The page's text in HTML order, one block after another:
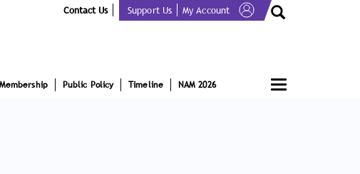
Contact Us Support Us My Account
Toggle
navigation
Membership Public Policy Timeline NAM 2026